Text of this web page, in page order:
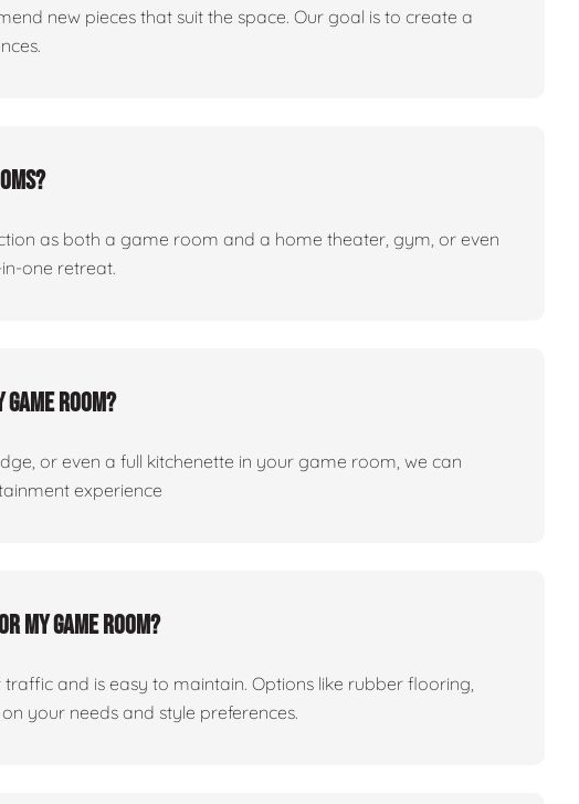
new pieces that suit the space. Our goal is to create a
as both a game room and a home theater, gym, or even
one retreat.
room?
or even a full kitchenette in your game room, we can
experience
my game room?
and is easy to maintain. Options like rubber flooring,
your needs and style preferences.